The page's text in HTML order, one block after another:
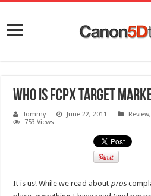
Who is FCPX target
Tommy June 22, 2011 Review
753 Views
It is us! While we read about pros